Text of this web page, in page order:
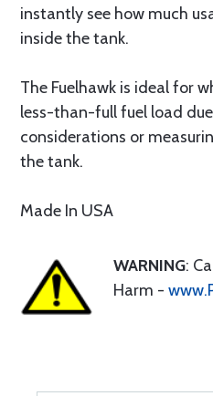
instantly see how much
inside the tank.
The Fuelhawk is ideal for
less-than-full fuel load
considerations or
the tank.
Made In USA
WARNING:
Harm -